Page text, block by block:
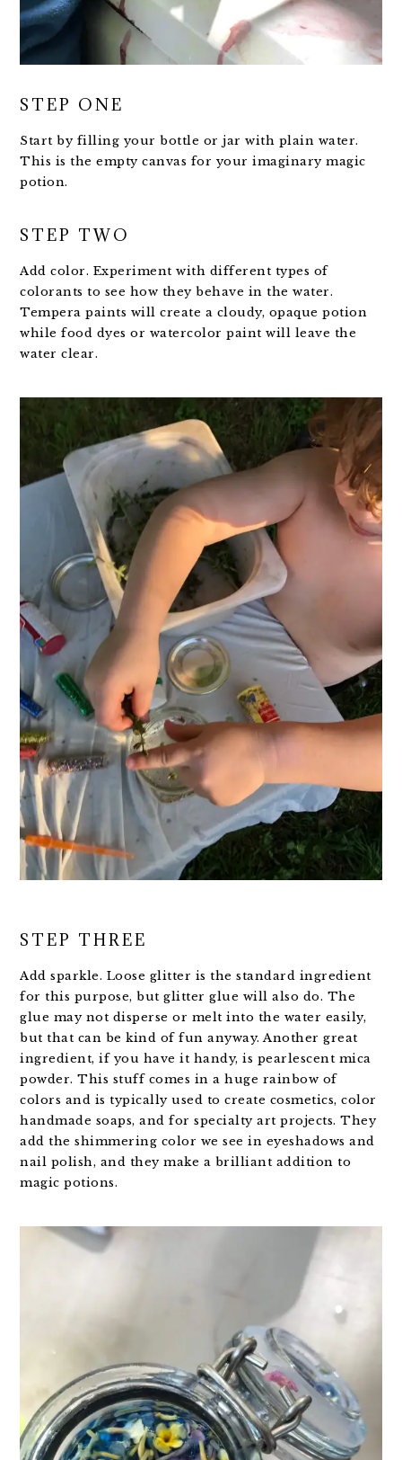
STEP ONE
Start by filling your bottle or jar with plain water.
This is the empty canvas for your imaginary magic
potion.
STEP TWO
Add color. Experiment with different types of
colorants to see how they behave in the water.
Tempera paints will create a cloudy, opaque potion
while food dyes or watercolor paint will leave the
water clear.
STEP THREE
Add sparkle. Loose glitter is the standard ingredient
for this purpose, but glitter glue will also do. The
glue may not disperse or melt into the water easily,
but that can be kind of fun anyway. Another great
ingredient, if you have it handy, is pearlescent mica
powder. This stuff comes in a huge rainbow of
colors and is typically used to create cosmetics, color
handmade soaps, and for specialty art projects. They
add the shimmering color we see in eyeshadows and
nail polish, and they make a brilliant addition to
magic potions.